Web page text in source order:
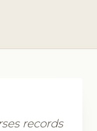
records